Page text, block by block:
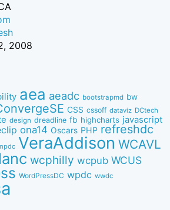
2008
aea aeadc bootstrapmd bw
CSS cssoff dataviz DCtech
design dreadline fb highcharts javascript
ona14 Oscars PHP refreshdc
VeraAddison WCAVL
wcphilly wcpub WCUS
WordPressDC wpdc wwdc